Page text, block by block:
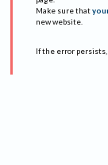
Make sure that
new website.
If the error persists,